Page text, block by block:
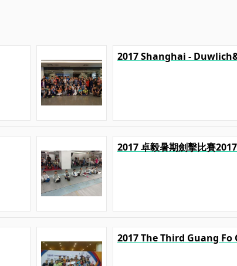
2017 Shanghai -
2017 卓毅暑期劍擊比賽2017
2017 The Third Guang Fo